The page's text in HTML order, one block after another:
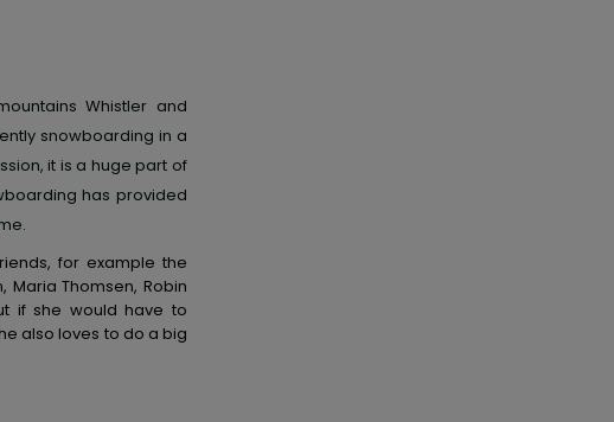
Whistler and
snowboarding in a
it is a huge part of
has provided
for example the
Maria Thomsen, Robin
if she would have to
also loves to do a big